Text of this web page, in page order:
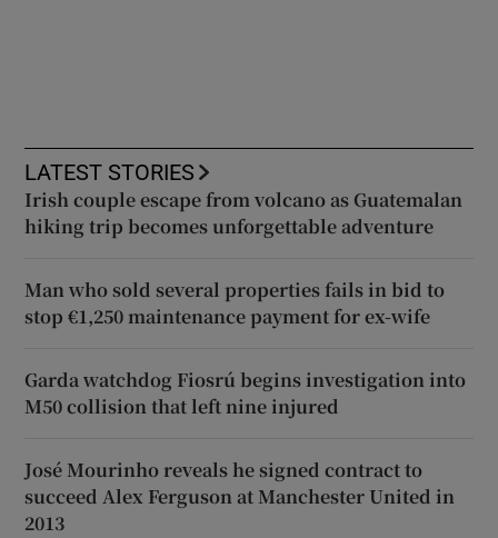
LATEST STORIES
Irish couple escape from volcano as Guatemalan
hiking trip becomes unforgettable adventure
Man who sold several properties fails in bid to
stop €1,250 maintenance payment for ex-wife
Garda watchdog Fiosrú begins investigation into
M50 collision that left nine injured
José Mourinho reveals he signed contract to
succeed Alex Ferguson at Manchester United in
2013